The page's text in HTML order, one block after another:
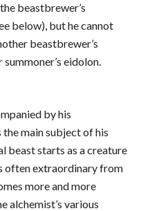
beastbrewer’s
below), but he cannot
beastbrewer’s
eidolon.
by his
main subject of his
beast starts as a creature
often extraordinary from
more and more
alchemist’s various